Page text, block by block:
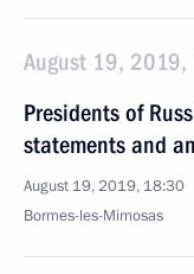
August 19, 2019,
Presidents of
statements and
August 19, 2019, 18:30
Bormes-les-Mimosas